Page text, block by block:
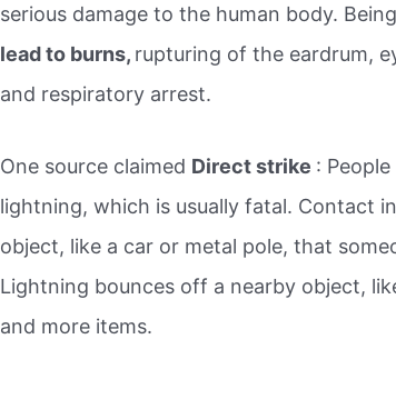
serious damage to the human body.
lead to burns, rupturing of the eardrum,
and respiratory arrest.
One source claimed Direct strike :
lightning, which is usually fatal. Contact
object, like a car or metal pole, that
Lightning bounces off a nearby object,
and more items.